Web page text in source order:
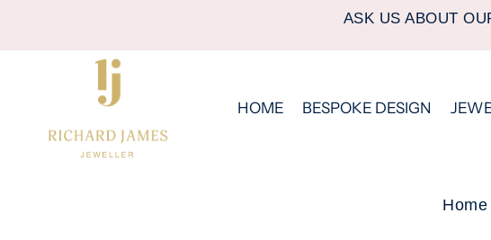
ASK US ABOUT
HOME BESPOKE DESIGN
Home